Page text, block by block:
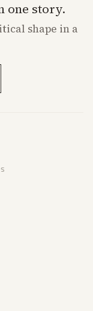
one story.
shape in a